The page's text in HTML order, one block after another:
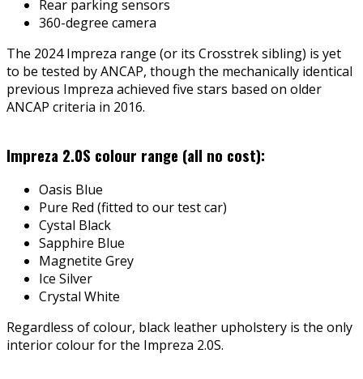
Rear parking sensors
360-degree camera
The 2024 Impreza range (or its Crosstrek sibling) is yet
to be tested by ANCAP, though the mechanically identical
previous Impreza achieved five stars based on older
ANCAP criteria in 2016.
Impreza 2.0S colour range (all no cost):
Oasis Blue
Pure Red (fitted to our test car)
Cystal Black
Sapphire Blue
Magnetite Grey
Ice Silver
Crystal White
Regardless of colour, black leather upholstery is the only
interior colour for the Impreza 2.0S.